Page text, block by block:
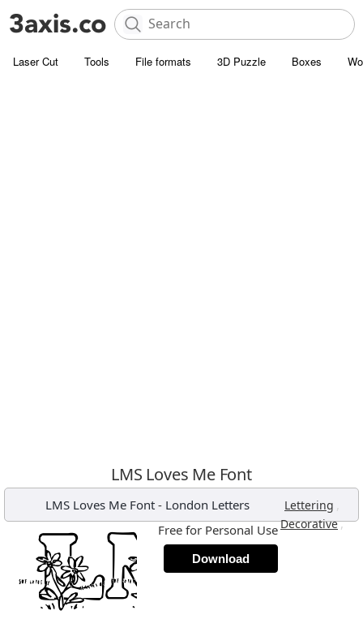
Laser Cut Tools File formats 3D Puzzle Boxes
LMS Loves Me Font
LMS Loves Me Font - London Letters Lettering ,
Decorative,
Free for Personal Use
Download